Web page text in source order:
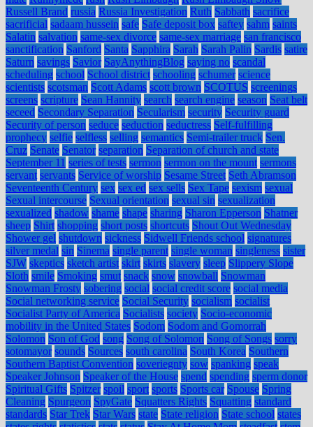
Russell Brand russia Russia Investigation Ruth Sabbath sacrifice
sacrificial sadaam hussein safe Safe deposit box saftey sahm saints
Salatin salvation same-sex divorce same-sex marriage san francisco
sanctification Sanford Santa Sapphira Sarah Sarah Palin Sardis satire
Saturn savings Savior SayAnythingBlog saying no scandal
scheduling school School district schooling schumer science
scientists scotsman Scott Adams scott brown SCOTUS screenings
screens scripture Sean Hannity search search engine season Seat belt
seceed Secondary Separation Secularism security Security guard
Security of person seduce seduction seductress Self-fulfilling
prophecy selfie selfless selling semantics Semi-trailer truck Sen.
Cruz Senate Senator separation Separation of church and state
September 11 series of tests sermon sermon on the mount sermons
servant servants Service of worship Sesame Street Seth Abramson
Seventeenth Century sex sex ed sex sells Sex Tape sexism sexual
Sexual intercourse Sexual orientation sexual sin sexualization
sexualized shadow shame shape sharing Sharon Epperson Shatner
sheep Shirt shopping short posts shortcuts Shout Out Wednesday
Shower gel shutdown sickness Sidwell Friends school signatures
silver medal sin Sinema single parent single woman singleness sister
SJW skeptics sketch artist skirt skirts slavery sleep Slippery Slope
Sloth smile Smoking smut snack snow snowball Snowman
Snowman Frosty sobering social social credit score social media
Social networking service Social Security socialism socialist
Socialist Party of America Socialists society Socio-economic
mobility in the United States Sodom Sodom and Gomorrah
Solomon Son of God song Song of Solomon Song of Songs sorry
sotomayor sounds Sources south carolina South Korea Southern
Southern Baptist Convention soveriegnty sow spanking speak
Speaker Johnson Speaker of the House spend spending sperm donor
Spiritual Gifts Spitzer spoil sport sports Sports car Spouse Spring
Cleaning Spurgeon SpyGate Squatters Rights Squatting standard
standards Star Trek Star Wars state State religion State school states